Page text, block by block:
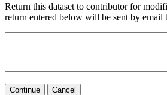
Return this dataset to contributor for
return entered below will be sent by email
Continue Cancel